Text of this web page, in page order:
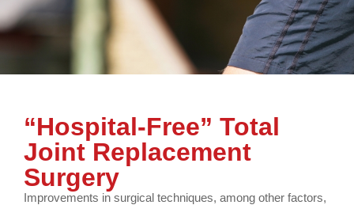
“Hospital-Free” Total
Joint Replacement
Surgery
Improvements in surgical techniques, among other factors,